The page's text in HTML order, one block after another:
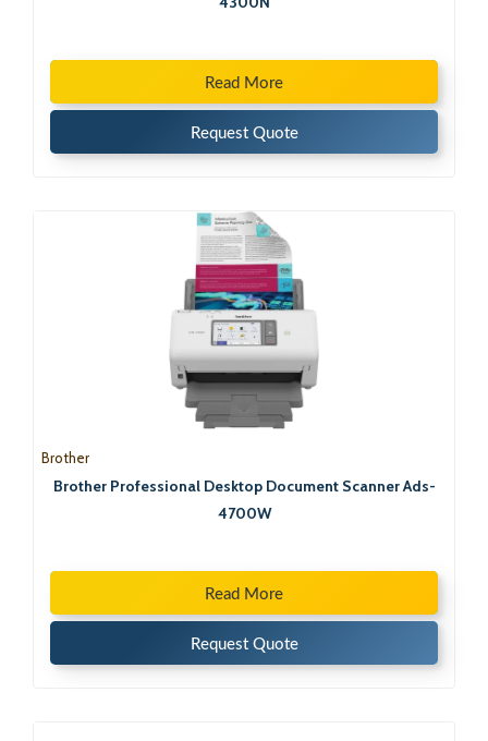
Read More
Request Quote
Brother
Brother Professional Desktop Document Scanner Ads-
4700W
Read More
Request Quote